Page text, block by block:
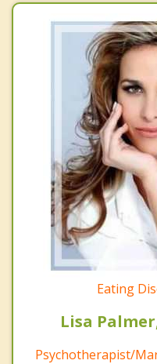
Eating
Lisa
Psychotherapist/